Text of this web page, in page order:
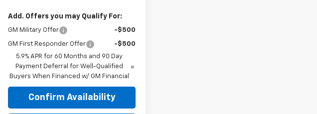
Add. Offers you may Qualify For:
GM Military Offer -$500
GM First Responder Offer
-$500
5.9% APR for 60 Months and 90 Day
Payment Deferral for Well-Qualified
Buyers When Financed w/ GM Financial
Confirm Availability